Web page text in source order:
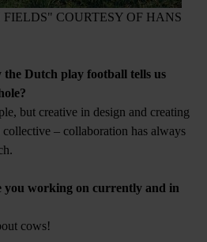
COURTESY OF HANS
Dutch play football tells us
but creative in design and creating
– collaboration has always
you working on currently and in
cows!